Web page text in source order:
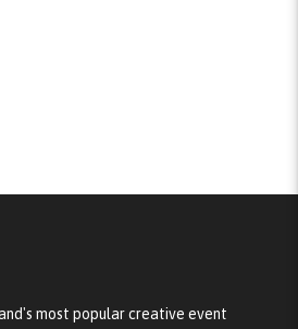
most popular creative event